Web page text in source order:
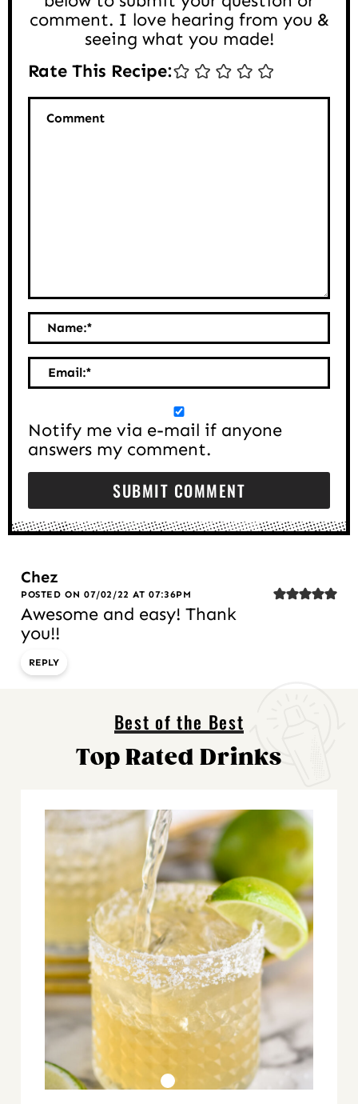
comment. I love hearing from you &
seeing what you made!
Rate This Recipe:
Comment
Name:*
Email:*
Notify me via e-mail if anyone
answers my comment.
Chez
POSTED ON 07/02/22 AT 07:36PM
Awesome and easy! Thank
you!!
REPLY
Best of the Best
Top Rated Drinks